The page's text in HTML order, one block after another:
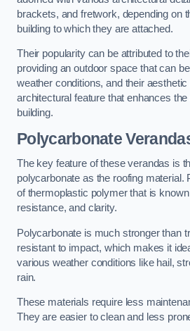
brackets, and fretwork, depending on
building to which they are attached.
Their popularity can be attributed to
providing an outdoor space that can
weather conditions, and their
architectural feature that enhances
building.
Polycarbonate
The key feature of these verandas is
polycarbonate as the roofing material.
of thermoplastic polymer that is
resistance, and clarity.
Polycarbonate is much stronger than
resistant to impact, which makes it
various weather conditions like hail,
rain.
These materials require less
They are easier to clean and less